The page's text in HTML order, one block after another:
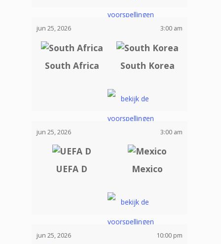
jun 25, 2026 3:00 am
South Africa South Korea
jun 25, 2026 3:00 am
UEFA D Mexico
jun 25, 2026 10:00 pm